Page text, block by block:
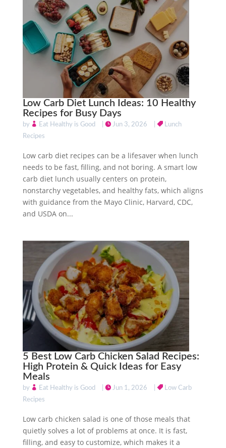
Low Carb Diet Lunch Ideas: 10 Healthy
Recipes for Busy Days
by Eat Healthy is Good Jun 3, 2026
Lunch
Recipes
Low carb diet recipes can be a lifesaver when lunch
needs to be fast, filling, and not boring. A smart low
carb diet lunch usually centers on protein,
nonstarchy vegetables, and healthy fats, which aligns
with guidance from the Mayo Clinic, Harvard, CDC,
and USDA on...
5 Best Low Carb Chicken Salad Recipes:
High Protein & Quick Ideas for Easy
Meals
by Eat Healthy is Good Jun 1, 2026
Low Carb
Recipes
Low carb chicken salad is one of those meals that
quietly solves a lot of problems at once. It is fast,
filling, and easy to customize, which makes it a